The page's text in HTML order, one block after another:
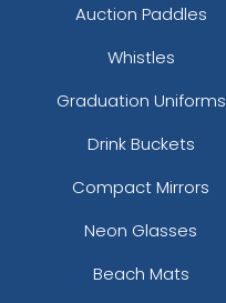
Navy Coffee
Auction Paddles
Whistles
Graduation Uniforms
Drink Buckets
Compact Mirrors
Neon Glasses
Beach Mats